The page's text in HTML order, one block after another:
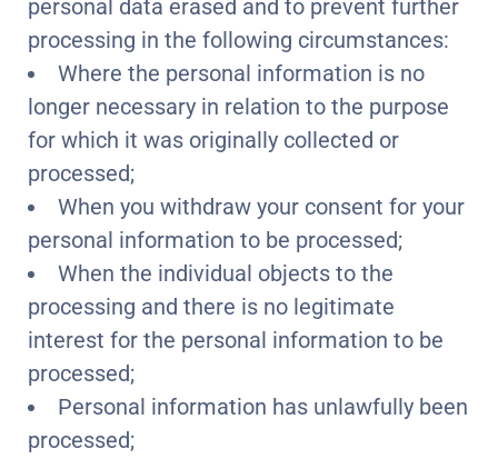
personal data erased and to prevent further
processing in the following circumstances:
Where the personal information is no
longer necessary in relation to the purpose
for which it was originally collected or
processed;
When you withdraw your consent for your
personal information to be processed;
When the individual objects to the
processing and there is no legitimate
interest for the personal information to be
processed;
Personal information has unlawfully been
processed;